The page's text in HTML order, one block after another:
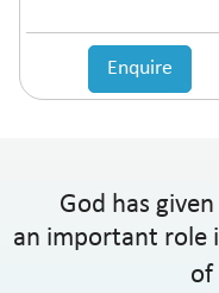
Enquire
God has
an important role
of